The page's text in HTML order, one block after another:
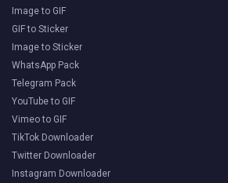
Image to GIF
GIF to Sticker
Image to Sticker
WhatsApp Pack
Telegram Pack
YouTube to GIF
Vimeo to GIF
TikTok Downloader
Twitter Downloader
Instagram Downloader